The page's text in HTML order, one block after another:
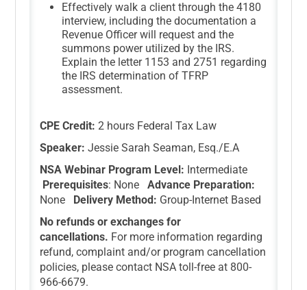
Effectively walk a client through the 4180
interview, including the documentation a
Revenue Officer will request and the
summons power utilized by the IRS.
Explain the letter 1153 and 2751 regarding
the IRS determination of TFRP
assessment.
CPE Credit: 2 hours Federal Tax Law
Speaker:Jessie Sarah Seaman, Esq./E.A
NSA Webinar Program Level: Intermediate
Prerequisites: NoneAdvance Preparation:
None
Delivery Method: Group-Internet Based
No refunds or exchanges for
cancellations. For more information regarding
refund, complaint and/or program cancellation
policies, please contact NSA toll-free at 800-
966-6679.